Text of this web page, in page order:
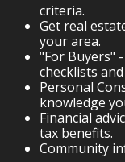
criteria.
Get real
your area.
"For Buyers"
checklists
Personal
knowledge
Financial
tax benefits.
Community